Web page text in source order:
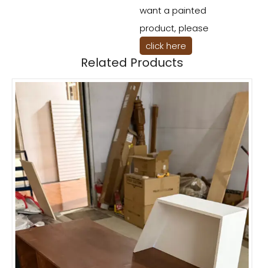
want a painted
product, please
click here
Related Products